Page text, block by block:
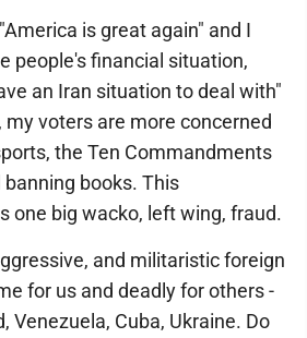
is great again" and I
people's financial situation,
an Iran situation to deal with"
my voters are more concerned
the Ten Commandments
books. This
one big wacko, left wing, fraud.
and militaristic foreign
for us and deadly for others -
Venezuela, Cuba, Ukraine. Do